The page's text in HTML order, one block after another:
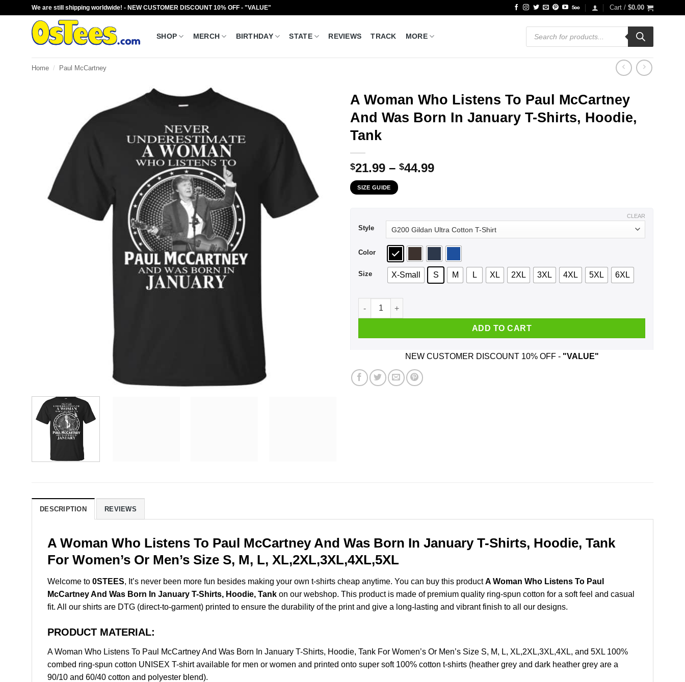
We are still shipping worldwide! - NEW CUSTOMER DISCOUNT 10% OFF - "VALUE" Cart / $0.00
SHOP MERCH BIRTHDAY STATE REVIEWS TRACK MORE
Products
search
Home / Paul McCartney
A Woman Who Listens To Paul McCartney
And Was Born In January T-Shirts, Hoodie,
Tank
$21.99 – $44.99Price
SIZE GUIDE
Style
Color
Size X-Small S M L XL 2XL 3XL 4XL 5XL 6XL
CLEAR
A Woman Who Listens To Paul McCartney And Was Born In January T-Shirts, Hoodie, Tank
ADD TO CART
NEW CUSTOMER DISCOUNT 10% OFF - "VALUE"
DESCRIPTION REVIEWS
A Woman Who Listens To Paul McCartney And Was Born In January T-Shirts, Hoodie, Tank
For Women’s Or Men’s Size S, M, L, XL,2XL,3XL,4XL,5XL
Welcome to 0STEES, It’s never been more fun besides making your own t-shirts cheap anytime. You can buy this productA Woman Who Listens To Paul
McCartney And Was Born In January T-Shirts, Hoodie, Tank on our webshop. This product is made of premium quality ring-spun cotton for a soft feel and casual
fit. All our shirts are DTG (direct-to-garment) printed to ensure the durability of the print and give a long-lasting and vibrant finish to all our designs.
PRODUCT MATERIAL:
A Woman Who Listens To Paul McCartney And Was Born In January T-Shirts, Hoodie, Tank For Women’s Or Men’s Size S, M, L, XL,2XL,3XL,4XL, and 5XL 100%
combed ring-spun cotton UNISEX T-shirt available for men or women and printed onto super soft 100% cotton t-shirts (heather grey and dark heather grey are a
90/10 and 60/40 cotton and polyester blend).